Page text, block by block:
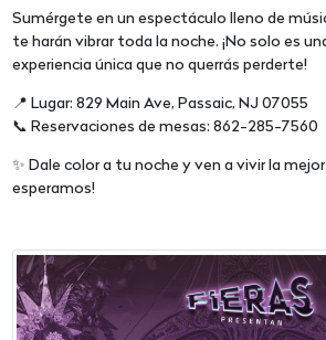
Sumérgete en un espectáculo lleno de
te harán vibrar toda la noche. ¡No solo es
experiencia única que no querrás perderte!
📍 Lugar: 829 Main Ave, Passaic, NJ 07055
📞 Reservaciones de mesas: 862-285-7560
✨ Dale color a tu noche y ven a vivir la mejor
esperamos!